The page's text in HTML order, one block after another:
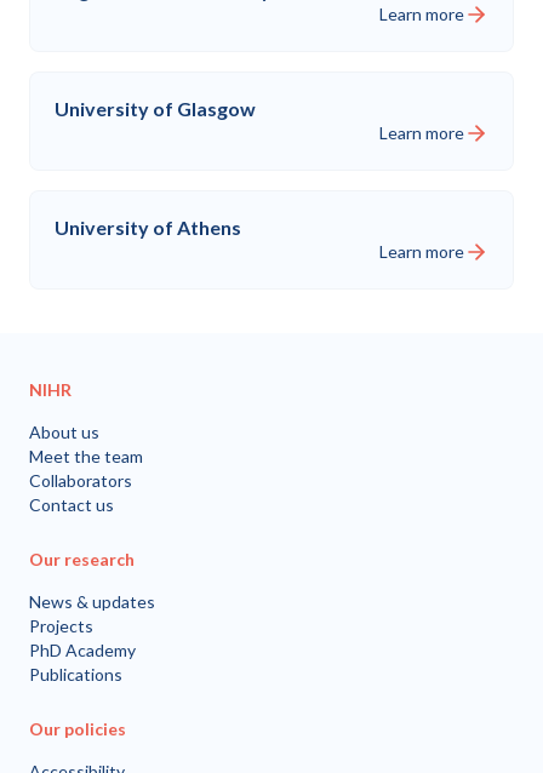
Learn more
University of Glasgow
Learn more
University of Athens
Learn more
NIHR
About us
Meet the team
Collaborators
Contact us
Our research
News & updates
Projects
PhD Academy
Publications
Our policies